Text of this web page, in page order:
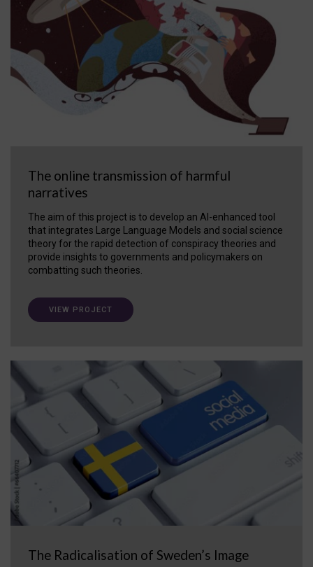
The online transmission of harmful
narratives
The aim of this project is to develop an AI-enhanced tool
that integrates Large Language Models and social science
theory for the rapid detection of conspiracy theories and
provide insights to governments and policymakers on
combatting such theories.
VIEW PROJECT
The Radicalisation of Sweden’s Image